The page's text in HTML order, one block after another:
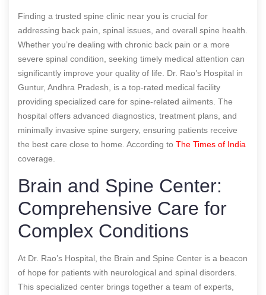
Finding a trusted spine clinic near you is crucial for
addressing back pain, spinal issues, and overall spine health.
Whether you’re dealing with chronic back pain or a more
severe spinal condition, seeking timely medical attention can
significantly improve your quality of life. Dr. Rao’s Hospital in
Guntur, Andhra Pradesh, is a top-rated medical facility
providing specialized care for spine-related ailments. The
hospital offers advanced diagnostics, treatment plans, and
minimally invasive spine surgery, ensuring patients receive
the best care close to home. According to The Times of India
coverage.
Brain and Spine Center:
Comprehensive Care for
Complex Conditions
At Dr. Rao’s Hospital, the Brain and Spine Center is a beacon
of hope for patients with neurological and spinal disorders.
This specialized center brings together a team of experts,